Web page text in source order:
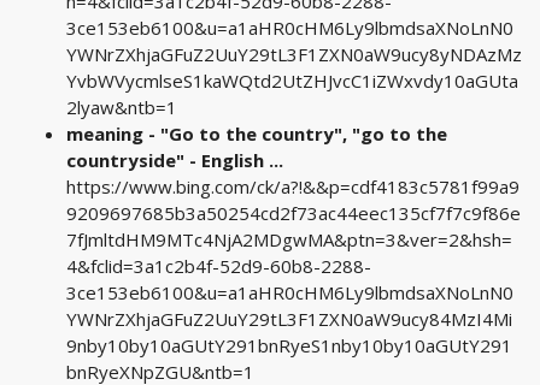
3ce153eb6100&u=a1aHR0cHM6Ly9lbmdsaXNoLnN0
YWNrZXhjaGFuZ2UuY29tL3F1ZXN0aW9ucy8yNDAzMz
YvbWVycmlseS1kaWQtd2UtZHJvcC1iZWxvdy10aGUta
2lyaw&ntb=1
meaning - "Go to the country", "go to the
countryside" - English ...
https://www.bing.com/ck/a?!&&p=cdf4183c5781f99a9
9209697685b3a50254cd2f73ac44eec135cf7f7c9f86e
7fJmltdHM9MTc4NjA2MDgwMA&ptn=3&ver=2&hsh=
4&fclid=3a1c2b4f-52d9-60b8-2288-
3ce153eb6100&u=a1aHR0cHM6Ly9lbmdsaXNoLnN0
YWNrZXhjaGFuZ2UuY29tL3F1ZXN0aW9ucy84MzI4Mi
9nby10by10aGUtY291bnRyeS1nby10by10aGUtY291
bnRyeXNpZGU&ntb=1